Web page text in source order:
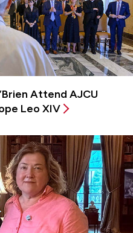
Attend AJCU
Leo XIV